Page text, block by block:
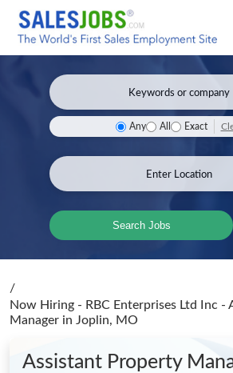
Any All Exact
Search Jobs
/
Now Hiring - RBC Enterprises Ltd Inc -
Manager in Joplin, MO
Assistant Property